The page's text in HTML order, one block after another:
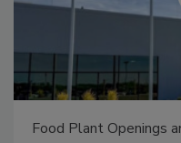
Food Plant Openings